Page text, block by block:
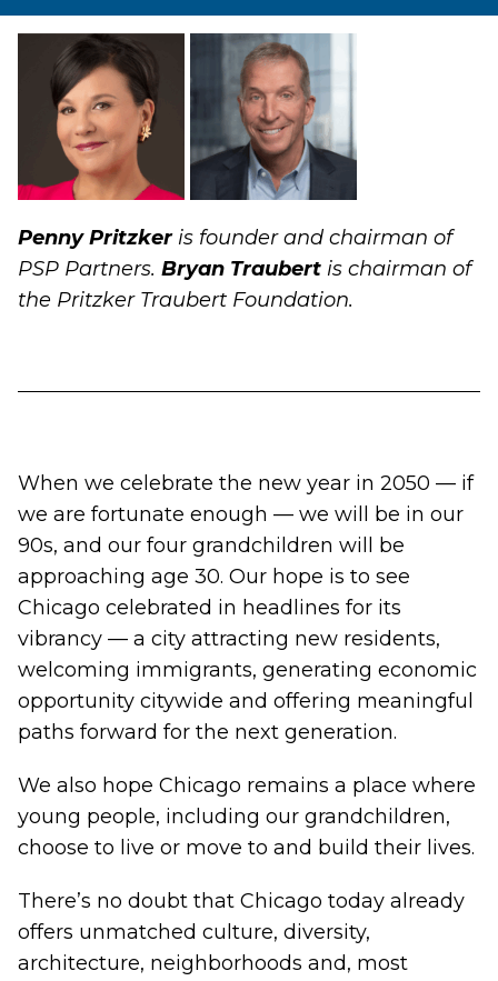
Penny Pritzkeris founder and chairman of
PSP Partners. Bryan Traubert is chairman of
the Pritzker Traubert Foundation.
When we celebrate the new year in 2050 — if
we are fortunate enough — we will be in our
90s, and our four grandchildren will be
approaching age 30. Our hope is to see
Chicago celebrated in headlines for its
vibrancy — a city attracting new residents,
welcoming immigrants, generating economic
opportunity citywide and offering meaningful
paths forward for the next generation.
We also hope Chicago remains a place where
young people, including our grandchildren,
choose to live or move to and build their lives.
There’s no doubt that Chicago today already
offers unmatched culture, diversity,
architecture, neighborhoods and, most